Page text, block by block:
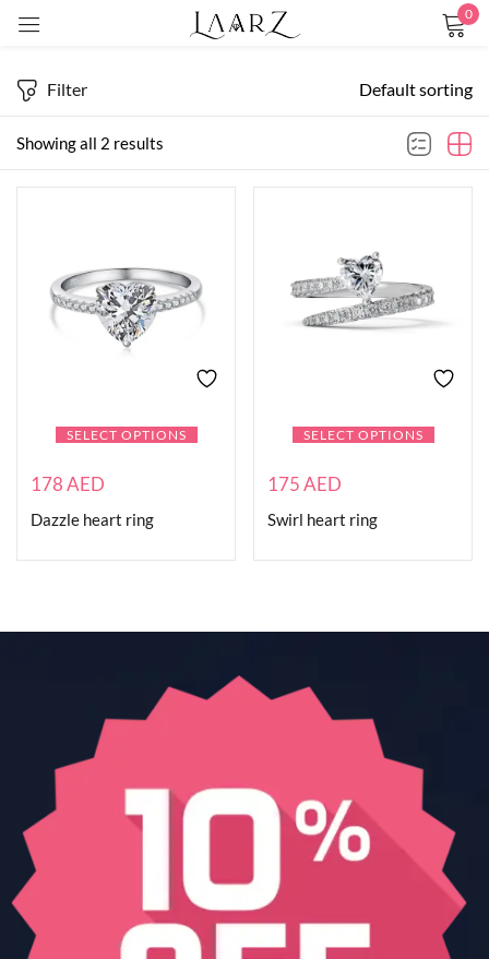
0
Showing all 2 results
Filter Default sorting
SELECT OPTIONS
178AED
Dazzle heart ring
SELECT OPTIONS
175AED
Swirl heart ring
Remember me Lost password?
CREATE AN ACCOUNT